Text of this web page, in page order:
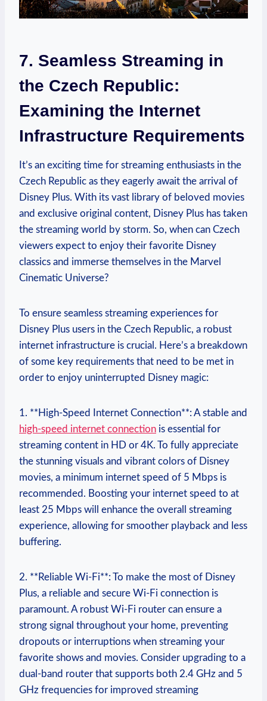
7. Seamless Streaming in
the Czech Republic:
Examining the Internet
Infrastructure Requirements
It’s an exciting time for streaming enthusiasts in the
Czech Republic as they eagerly await the arrival of
Disney Plus. With its vast library of beloved movies
and exclusive original content, Disney Plus has taken
the streaming world by storm. So, when can Czech
viewers expect to enjoy their favorite Disney
classics and immerse themselves in the Marvel
Cinematic Universe?
To ensure seamless streaming experiences for
Disney Plus users in the Czech Republic, a robust
internet infrastructure is crucial. Here’s a breakdown
of some key requirements that need to be met in
order to enjoy uninterrupted Disney magic:
1. **High-Speed Internet Connection**: A stable and
high-speed internet connection is essential for
streaming content in HD or 4K. To fully appreciate
the stunning visuals and vibrant colors of Disney
movies, a minimum internet speed of 5 Mbps is
recommended. Boosting your internet speed to at
least 25 Mbps will enhance the overall streaming
experience, allowing for smoother playback and less
buffering.
2. **Reliable Wi-Fi**: To make the most of Disney
Plus, a reliable and secure Wi-Fi connection is
paramount. A robust Wi-Fi router can ensure a
strong signal throughout your home, preventing
dropouts or interruptions when streaming your
favorite shows and movies. Consider upgrading to a
dual-band router that supports both 2.4 GHz and 5
GHz frequencies for improved streaming